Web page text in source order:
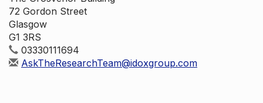
72 Gordon Street
Glasgow
G1 3RS
03330111694
AskTheResearchTeam@idoxgroup.com